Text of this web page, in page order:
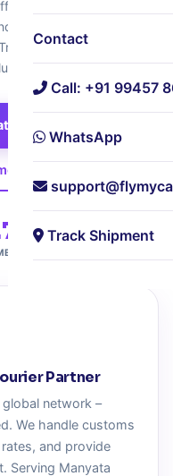
Contact
Call: +91 99457
WhatsApp
Track Shipment
18‑minute corporate
paperless customs
by 100+ MNCs
Pickup
RATING
Free
Partner
network –
We handle customs
and provide
Serving Manyata